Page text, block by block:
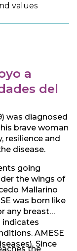
values
a
del
was diagnosed
brave woman
resilience and
disease.
going
the wings of
Mallarino
was born like
any breast
indicates
AMESE
Since
the